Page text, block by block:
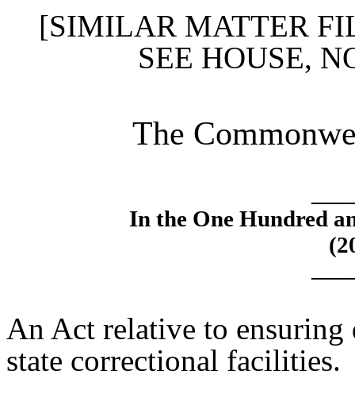
[SIMILAR MATTER
SEE HOUSE,
The
In the One Hundred
An Act relative to
state correctional facilities.